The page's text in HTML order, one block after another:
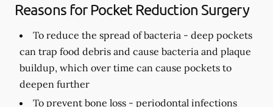
Reasons for Pocket Reduction Surgery
To reduce the spread of bacteria - deep pockets
can trap food debris and cause bacteria and plaque
buildup, which over time can cause pockets to
deepen further
To prevent bone loss - periodontal infections